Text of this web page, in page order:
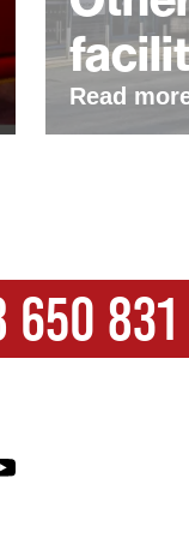
Read
831